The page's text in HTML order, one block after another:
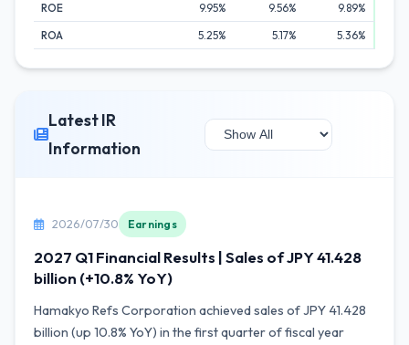
ROE 9.95% 9.56% 9.89%
ROA
5.25% 5.17% 5.36%
Latest IR
Information
2026/07/30 Earnings
2027 Q1 Financial Results | Sales of JPY 41.428
billion (+10.8% YoY)
Hamakyo Refs Corporation achieved sales of JPY 41.428
billion (up 10.8% YoY) in the first quarter of fiscal year